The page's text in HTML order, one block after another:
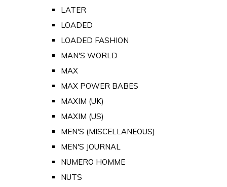
LATER
LOADED
LOADED FASHION
MAN'S WORLD
MAX
MAX POWER BABES
MAXIM (UK)
MAXIM (US)
MEN'S (MISCELLANEOUS)
MEN'S JOURNAL
NUMERO HOMME
NUTS